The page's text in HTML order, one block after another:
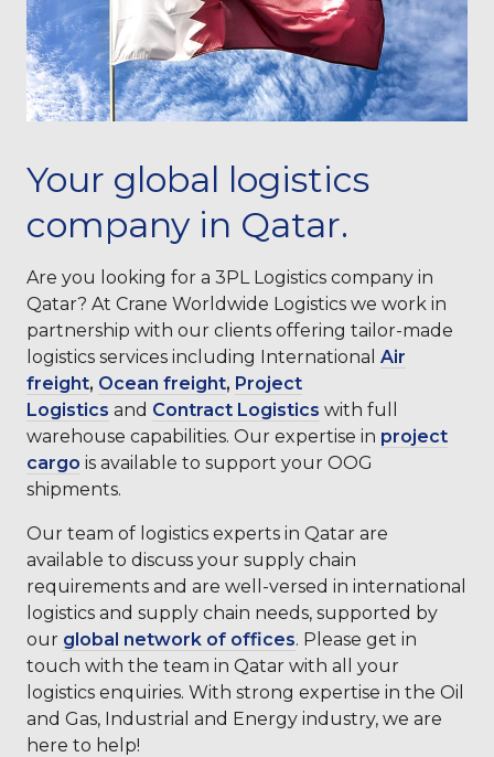
Your global logistics
company in Qatar.
Are you looking for a 3PL Logistics company in
Qatar? At Crane Worldwide Logistics we work in
partnership with our clients offering tailor-made
logistics services including International Air
freight, Ocean freight, Project
Logistics and Contract Logistics with full
warehouse capabilities. Our expertise in project
cargo is available to support your OOG
shipments.
Our team of logistics experts in Qatar are
available to discuss your supply chain
requirements and are well-versed in international
logistics and supply chain needs, supported by
our global network of offices. Please get in
touch with the team in Qatar with all your
logistics enquiries. With strong expertise in the Oil
and Gas, Industrial and Energy industry, we are
here to help!